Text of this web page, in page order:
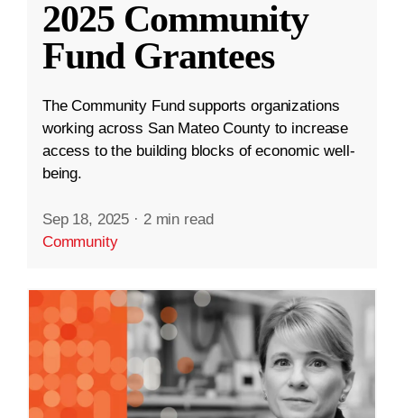
2025 Community
Fund Grantees
The Community Fund supports organizations
working across San Mateo County to increase
access to the building blocks of economic well-
being.
Sep 18, 2025 · 2 min read
Community